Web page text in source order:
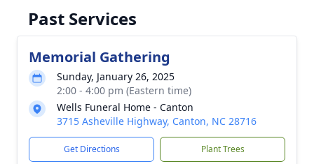
Past Services
Memorial Gathering
Sunday, January 26, 2025
2:00 - 4:00 pm (Eastern time)
Wells Funeral Home - Canton
3715 Asheville Highway, Canton, NC 28716
Get Directions Plant Trees